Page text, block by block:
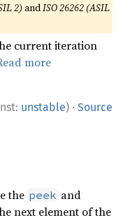
2)andISO 26262 (ASIL
current iteration
more
unstable) · Source
the peek and
next element of the